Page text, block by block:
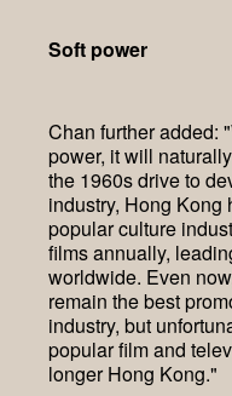
Soft power
Chan further added:
power, it will
the 1960s drive to
industry, Hong Kong
popular culture
films annually,
worldwide. Even
remain the best
industry, but
popular film and
longer Hong Kong."